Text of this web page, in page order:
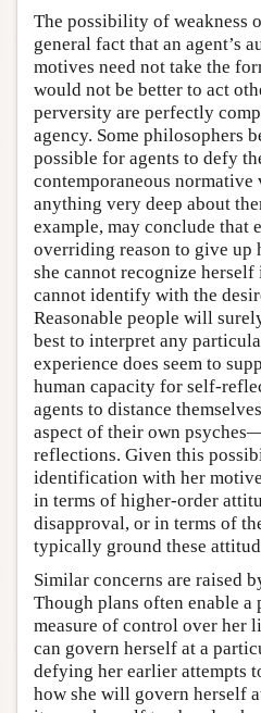
The possibility of weakness
general fact that an agent’s
motives need not take the
would not be better to act
perversity are perfectly
agency. Some philosophers
possible for agents to defy
contemporaneous
anything very deep about
example, may conclude that
overriding reason to give up
she cannot recognize
cannot identify with the
Reasonable people will
best to interpret any
experience does seem to
human capacity for self-
agents to distance
aspect of their own
reflections. Given this
identification with her
in terms of higher-order
disapproval, or in terms of
typically ground these
Similar concerns are raised
Though plans often enable a
measure of control over her
can govern herself at a
defying her earlier attempts
how she will govern herself